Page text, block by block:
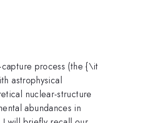
process (the {\it
astrophysical
nuclear-structure
abundances in